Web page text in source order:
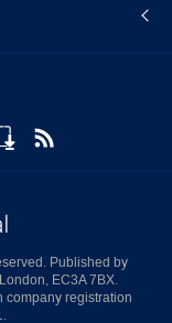
Published by
EC3A 7BX.
company registration